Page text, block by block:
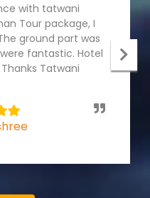
with tatwani
Tour package, I
ground part was
fantastic. Hotel
Tatwani